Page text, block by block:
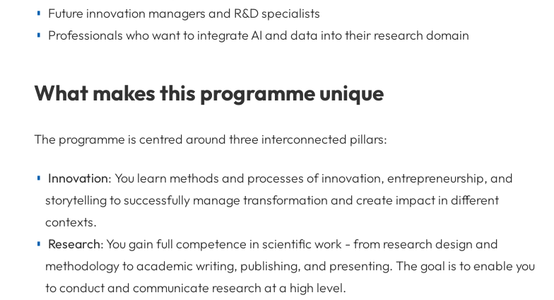
Future innovation managers and R&D specialists
Professionals who want to integrate AI and data into their research domain
What makes this programme unique
The programme is centred around three interconnected pillars:
Innovation: You learn methods and processes of innovation, entrepreneurship, and
storytelling to successfully manage transformation and create impact in different
contexts.
Research: You gain full competence in scientific work - from research design and
methodology to academic writing, publishing, and presenting. The goal is to enable you
to conduct and communicate research at a high level.